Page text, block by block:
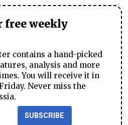
free weekly
contains a hand-picked
analysis and more
You will receive it in
Never miss the
SUBSCRIBE